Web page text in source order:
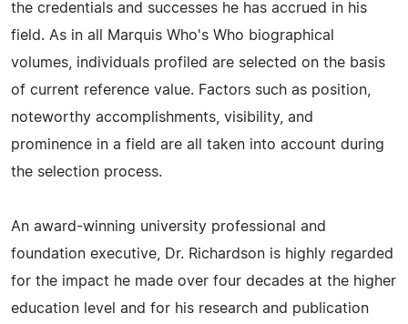
the credentials and successes he has accrued in his
field. As in all Marquis Who's Who biographical
volumes, individuals profiled are selected on the basis
of current reference value. Factors such as position,
noteworthy accomplishments, visibility, and
prominence in a field are all taken into account during
the selection process.
An award-winning university professional and
foundation executive, Dr. Richardson is highly regarded
for the impact he made over four decades at the higher
education level and for his research and publication